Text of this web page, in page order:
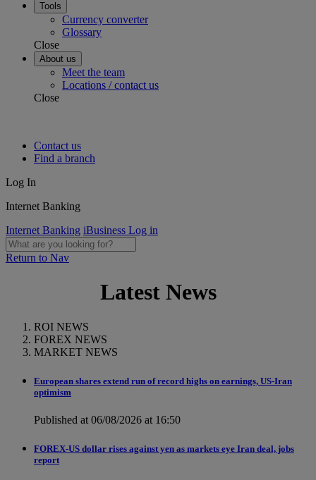
Tools
Currency converter
Glossary
Close
About us
Meet the team
Locations / contact us
Close
Contact us
Find a branch
Log In
Internet Banking
Internet Banking iBusiness Log in
Return to Nav
Latest News
ROI NEWS
FOREX NEWS
MARKET NEWS
European shares extend run of record highs on earnings, US-Iran
optimism
Published at 06/08/2026 at 16:50
FOREX-US dollar rises against yen as markets eye Iran deal, jobs
report